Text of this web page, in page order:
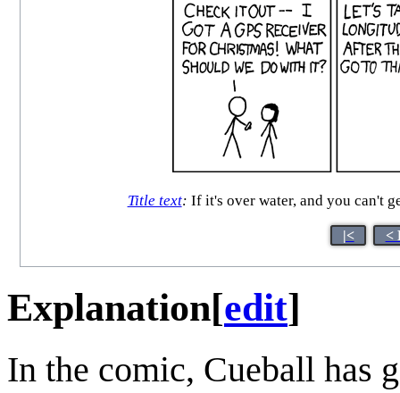
Title text: If it's over water, and you can't
|< <
Explanation[edit]
In the comic, Cueball has